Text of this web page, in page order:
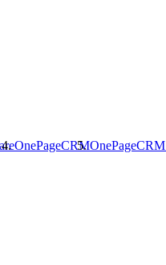
OnePageCRMOnePageCRM